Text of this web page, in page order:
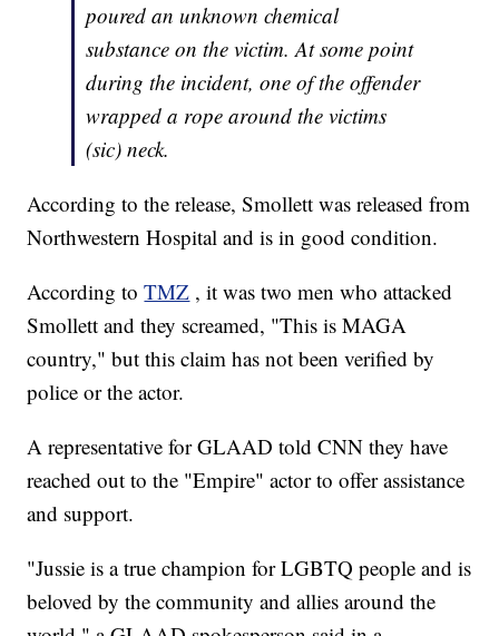
poured an unknown chemical
substance on the victim. At some point
during the incident, one of the offender
wrapped a rope around the victims
(sic) neck.
According to the release, Smollett was released from
Northwestern Hospital and is in good condition.
According toTMZ , it was two men who attacked
Smollett and they screamed, "This is MAGA
country," but this claim has not been verified by
police or the actor.
A representative for GLAAD told CNN they have
reached out to the "Empire" actor to offer assistance
and support.
"Jussie is a true champion for LGBTQ people and is
beloved by the community and allies around the